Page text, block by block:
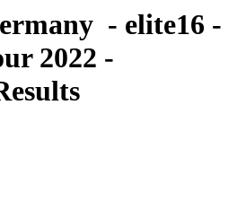
- elite16 -
2022 -